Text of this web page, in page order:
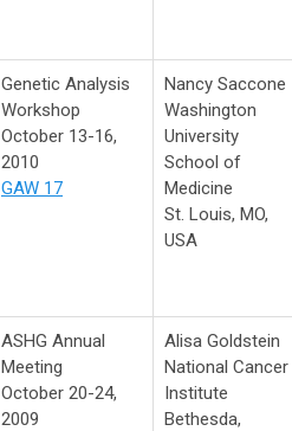
Genetic Analysis
Workshop
October 13-16,
2010
GAW 17
Nancy Saccone
Washington
University
School of
Medicine
St. Louis, MO,
USA
ASHG Annual
Meeting
October 20-24,
2009
Alisa Goldstein
National Cancer
Institute
Bethesda,